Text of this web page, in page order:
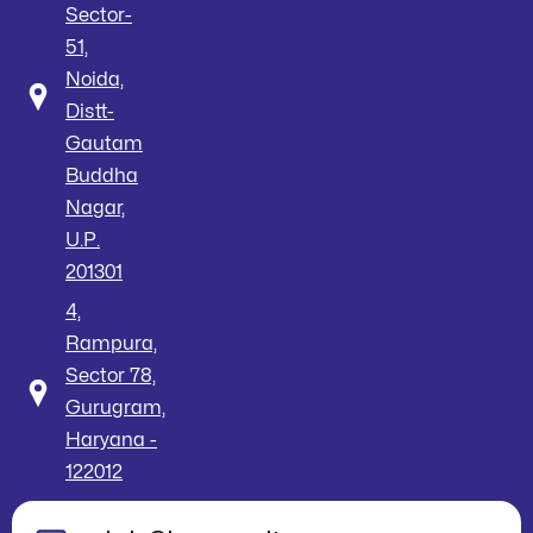
Sector-
51,
Noida,
Distt-
Gautam
Buddha
Nagar,
U.P.
201301
4,
Rampura,
Sector 78,
Gurugram,
Haryana -
122012